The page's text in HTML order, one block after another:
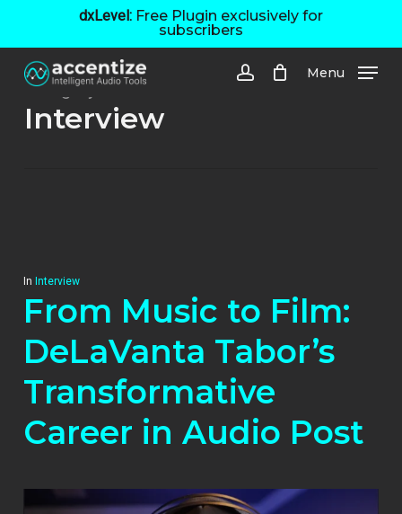
main
content
dxLevel: Free Plugin exclusively for
subscribers
Menu
Category
Interview
In Interview
From Music to Film:
DeLaVanta Tabor’s
Transformative
Career in Audio Post